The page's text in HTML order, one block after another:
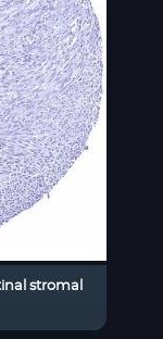
stromal